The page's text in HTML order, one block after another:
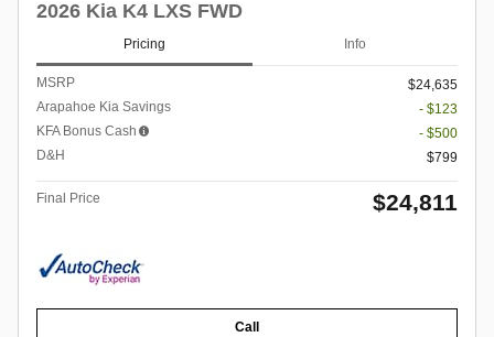
2026 Kia K4 LXS FWD
Pricing Info
MSRP
$24,635
Arapahoe Kia Savings
- $123
KFA Bonus Cash
- $500
D&H
$799
Final Price $24,811
Call